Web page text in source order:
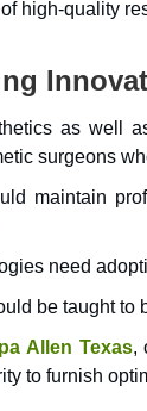
high-quality
as well
surgeons
maintain
need
be taught to
Allen Texas,
to furnish